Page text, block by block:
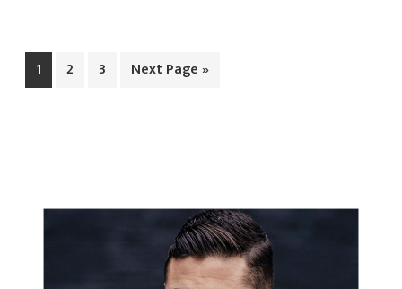
Page
1 Page
2 Page
3
Go
Next Page »